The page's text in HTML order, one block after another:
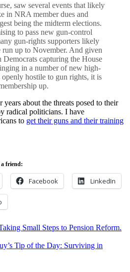
saw several events that likely
in NRA member dues and
being the midterm elections.
to pass new gun-control
gun-rights supporters likely
up to November. And given
Democrats capturing the House
in a number of new high-
openly hostile to gun rights, it is
up.
about the threats posed to their
radical politicians. I have
to get their guns and their training
friend:
Facebook LinkedIn
Small Steps to Pension Reform.
Tip of the Day: Surviving in